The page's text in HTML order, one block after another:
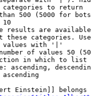
to return
500 (5000 for
10
results are
these categories.
with '|'
of values 50
in which to list
ascending,
ascending
Einstein]] belongs